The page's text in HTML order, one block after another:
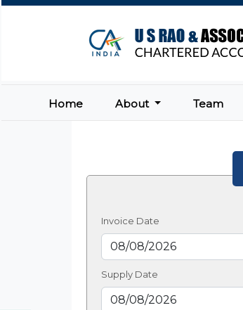
Home About Team
Invoice Date
Supply Date